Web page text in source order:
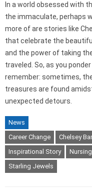
In a world obsessed with
the immaculate, perhaps
more of are stories like
that celebrate the
and the power of taking
traveled. So, as you
remember: sometimes,
treasures are found
unexpected detours.
News
Career Change
Chelsey
Inspirational Story
Nursing
Starling Jewels